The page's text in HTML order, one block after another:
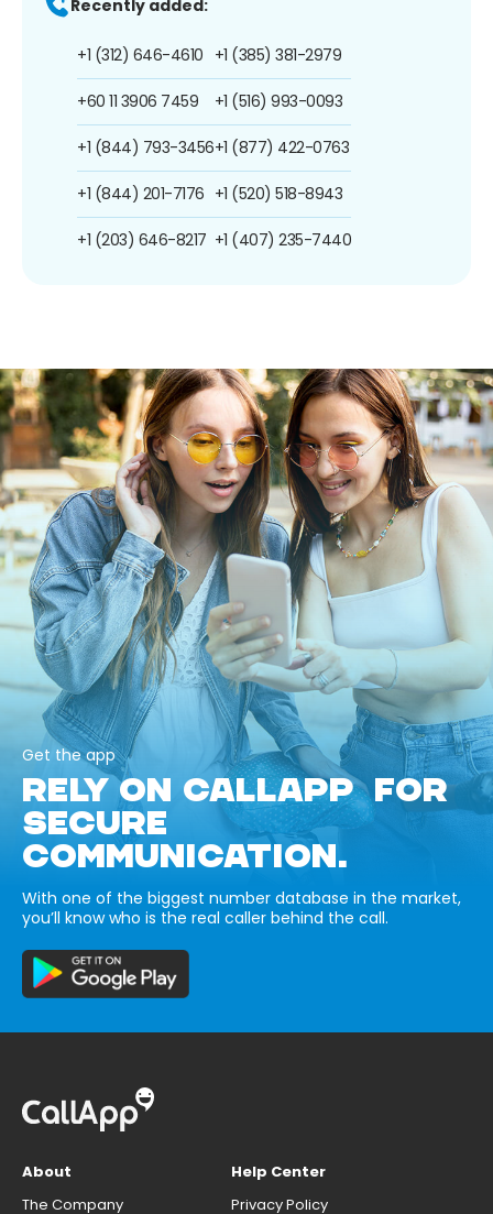
Recently added:
+1 (312) 646-4610
+60 11 3906 7459
+1 (844) 793-3456
+1 (844) 201-7176
+1 (203) 646-8217
+1 (385) 381-2979
+1 (516) 993-0093
+1 (877) 422-0763
+1 (520) 518-8943
+1 (407) 235-7440
Get the app
RELY ON CALLAPP FOR
SECURE
COMMUNICATION.
With one of the biggest number database in the market,
you’ll know who is the real caller behind the call.
About
The Company
Help Center
Privacy Policy